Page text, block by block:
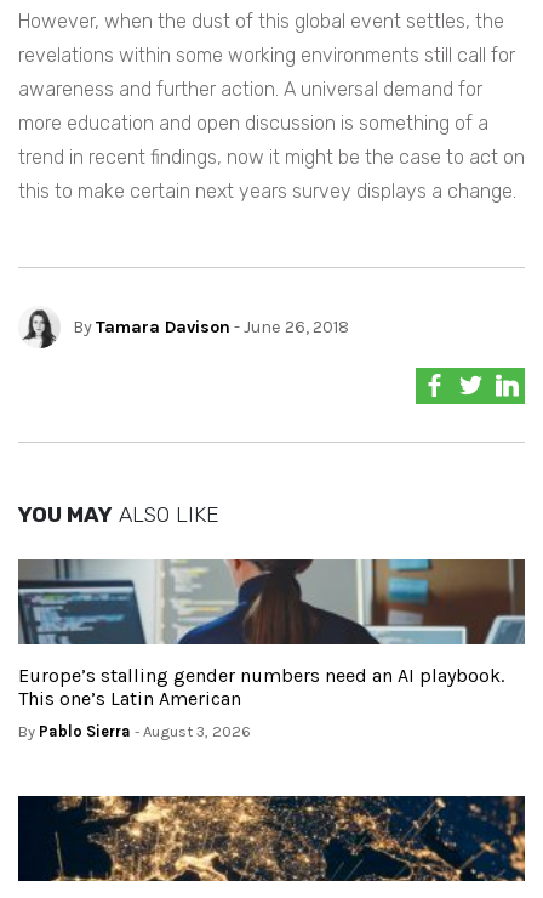
However, when the dust of this global event settles, the
revelations within some working environments still call for
awareness and further action. A universal demand for
more education and open discussion is something of a
trend in recent findings, now it might be the case to act on
this to make certain next years survey displays a change.
ByTamara Davison - June 26, 2018
YOU MAY ALSO LIKE
Europe’s stalling gender numbers need an AI playbook.
This one’s Latin American
By Pablo Sierra - August 3, 2026